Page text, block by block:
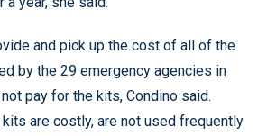
and pick up the cost of all of the
by the 29 emergency agencies in
pay for the kits, Condino said.
kits are costly, are not used frequently